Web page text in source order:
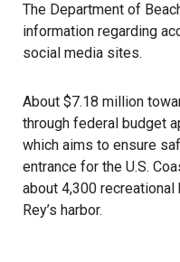
The Department of
information regarding
social media sites.
About $7.18 million
through federal budget
which aims to ensure
entrance for the U.S.
about 4,300
Rey’s harbor.